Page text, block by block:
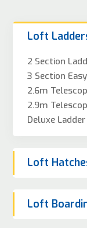
Loft
2 Section
3 Section
2.6m
2.9m
Deluxe
Loft
Loft